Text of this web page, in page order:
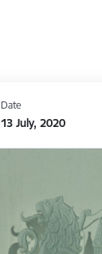
Date
13 July, 2020